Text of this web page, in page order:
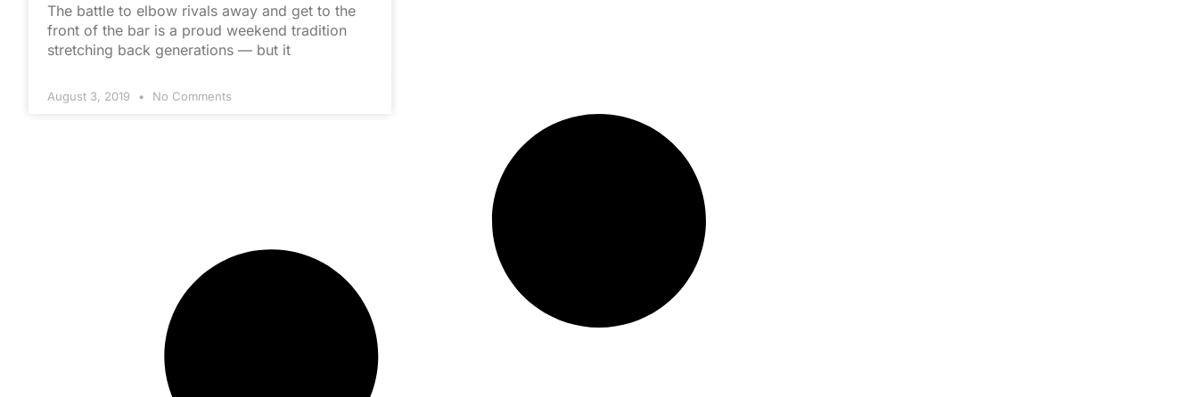
The battle to elbow rivals away and get to the
front of the bar is a proud weekend tradition
stretching back generations — but it
August 3, 2019 No Comments